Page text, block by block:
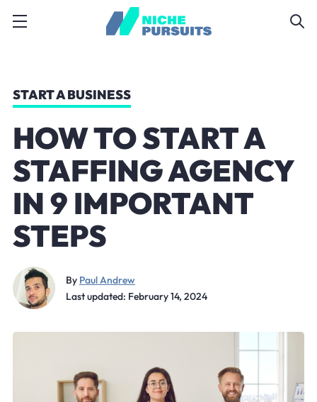
START A BUSINESS
HOW TO START A
STAFFING AGENCY
IN 9 IMPORTANT
STEPS
By Paul Andrew
Last updated: February 14, 2024